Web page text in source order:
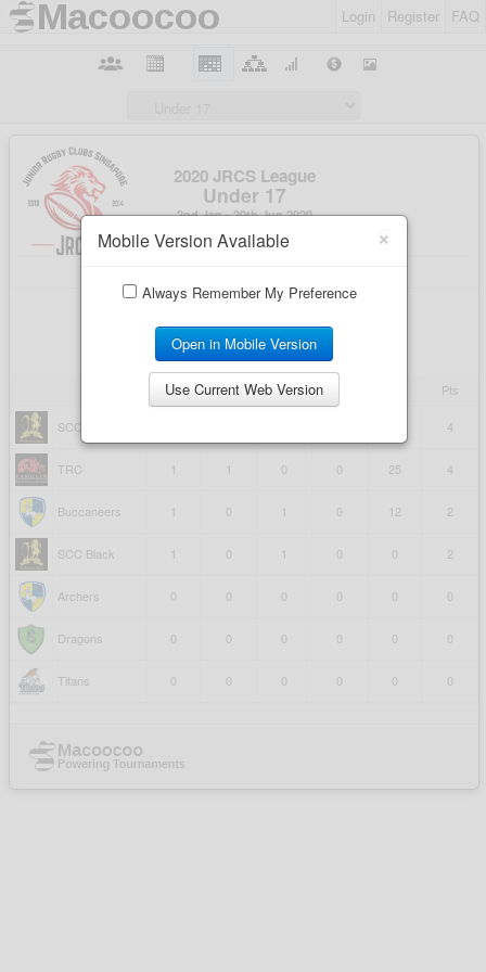
Login Register FAQ
×
Mobile Version Available
Always Remember My Preference
Open in Mobile Version
Use Current Web Version